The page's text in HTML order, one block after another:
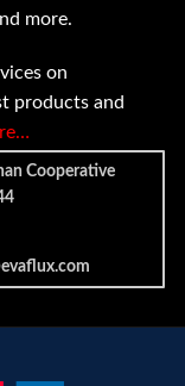
more.
on
products and
Cooperative